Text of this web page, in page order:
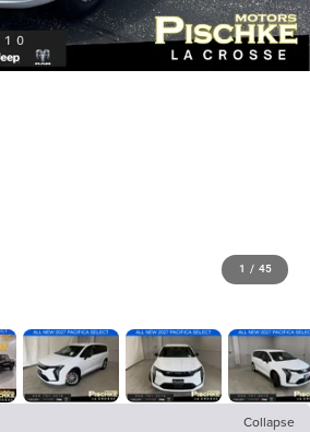
1 / 45
Collapse